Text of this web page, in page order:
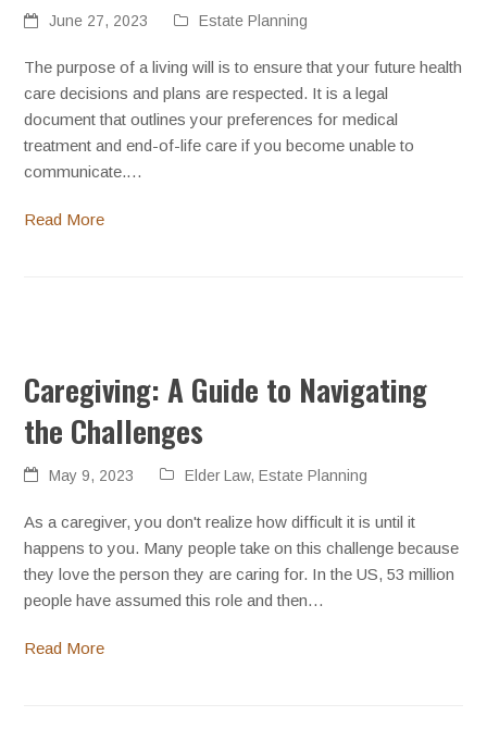
June 27, 2023 Estate Planning
The purpose of a living will is to ensure that your future health
care decisions and plans are respected. It is a legal
document that outlines your preferences for medical
treatment and end-of-life care if you become unable to
communicate.…
Read More
Caregiving: A Guide to Navigating
the Challenges
May 9, 2023 Elder Law,Estate Planning
As a caregiver, you don't realize how difficult it is until it
happens to you. Many people take on this challenge because
they love the person they are caring for. In the US, 53 million
people have assumed this role and then…
Read More